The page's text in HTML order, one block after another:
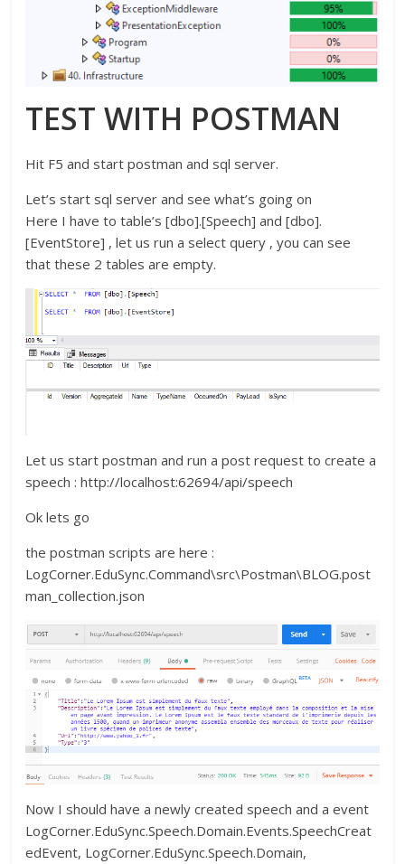
TEST WITH POSTMAN
Hit F5 and start postman and sql server.
Let’s start sql server and see what’s going on
Here I have to table’s [dbo].[Speech] and [dbo].
[EventStore] , let us run a select query , you can see
that these 2 tables are empty.
Let us start postman and run a post request to create a
speech : http://localhost:62694/api/speech
Ok lets go
the postman scripts are here :
LogCorner.EduSync.Command\src\Postman\BLOG.post
man_collection.json
Now I should have a newly created speech and a event
LogCorner.EduSync.Speech.Domain.Events.SpeechCreat
edEvent, LogCorner.EduSync.Speech.Domain,